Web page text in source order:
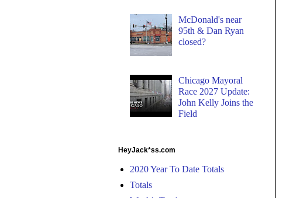
McDonald's near
95th & Dan Ryan
closed?
Chicago Mayoral
Race 2027 Update:
John Kelly Joins the
Field
HeyJack*ss.com
2020 Year To Date Totals
Totals